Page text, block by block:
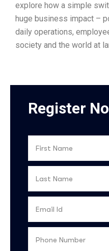
explore how a simple
huge business impact –
daily operations,
society and the world at
Register